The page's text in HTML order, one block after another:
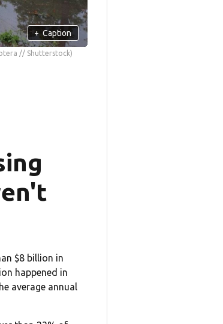
+ Caption
// Shutterstock)
$8 billion in
happened in
average annual